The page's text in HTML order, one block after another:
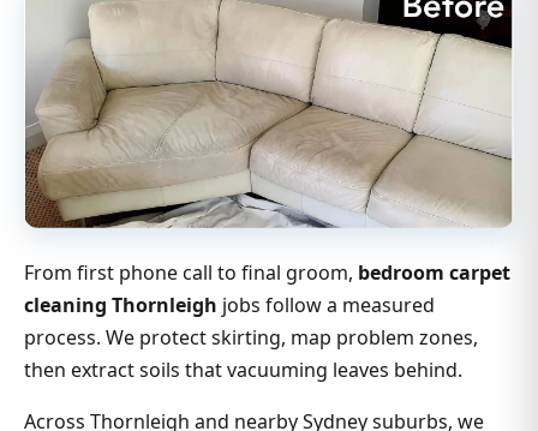
From first phone call to final groom, bedroom carpet
cleaning Thornleigh jobs follow a measured
process. We protect skirting, map problem zones,
then extract soils that vacuuming leaves behind.
Across Thornleigh and nearby Sydney suburbs, we